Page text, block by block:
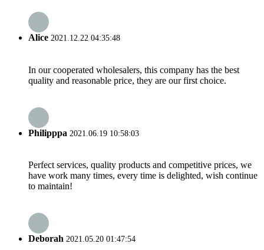
Alice 2021.12.22 04:35:48
In our cooperated wholesalers, this company has the best
quality and reasonable price, they are our first choice.
Philipppa 2021.06.19 10:58:03
Perfect services, quality products and competitive prices, we
have work many times, every time is delighted, wish continue
to maintain!
Deborah 2021.05.20 01:47:54